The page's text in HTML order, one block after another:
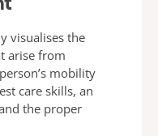
visualises the
arise from
mobility
care skills, an
the proper